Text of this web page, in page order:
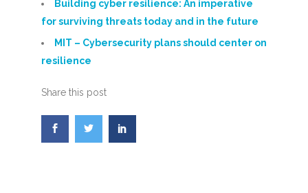
Building cyber resilience: An imperative
for surviving threats today and in the future
MIT – Cybersecurity plans should center on
resilience
Share this post